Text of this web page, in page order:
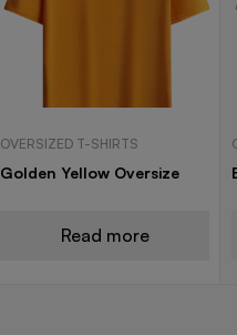
OVERSIZED T-SHIRTS
Golden Yellow Oversize
Read more